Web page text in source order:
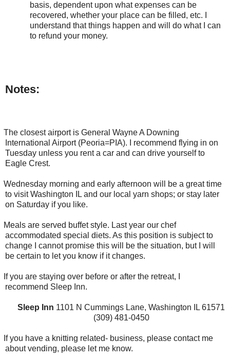
basis, dependent upon what expenses can be
recovered, whether your place can be filled, etc. I
understand that things happen and will do what I can
to refund your money.
Notes:
The closest airport is General Wayne A Downing
International Airport (Peoria=PIA). I recommend flying in on
Tuesday unless you rent a car and can drive yourself to
Eagle Crest.
Wednesday morning and early afternoon will be a great time
to visit Washington IL and our local yarn shops; or stay later
on Saturday if you like.
Meals are served buffet style. Last year our chef
accommodated special diets. As this position is subject to
change I cannot promise this will be the situation, but I will
be certain to let you know if it changes.
If you are staying over before or after the retreat, I
recommend Sleep Inn.
Sleep Inn 1101 N Cummings Lane, Washington IL 61571
(309) 481-0450
If you have a knitting related- business, please contact me
about vending, please let me know.